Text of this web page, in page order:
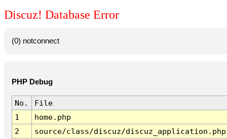
Discuz! Database Error
(0) notconnect
PHP Debug
No.
File
1
home.php
2
source/class/discuz/discuz_application.php